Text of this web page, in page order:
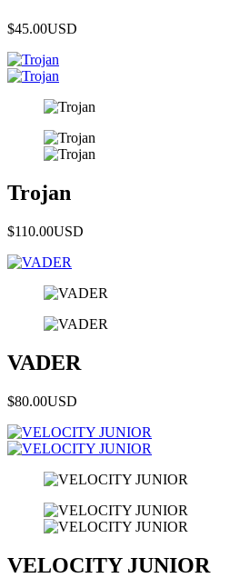
$45.00USD
Trojan
$110.00USD
VADER
$80.00USD
VELOCITY JUNIOR